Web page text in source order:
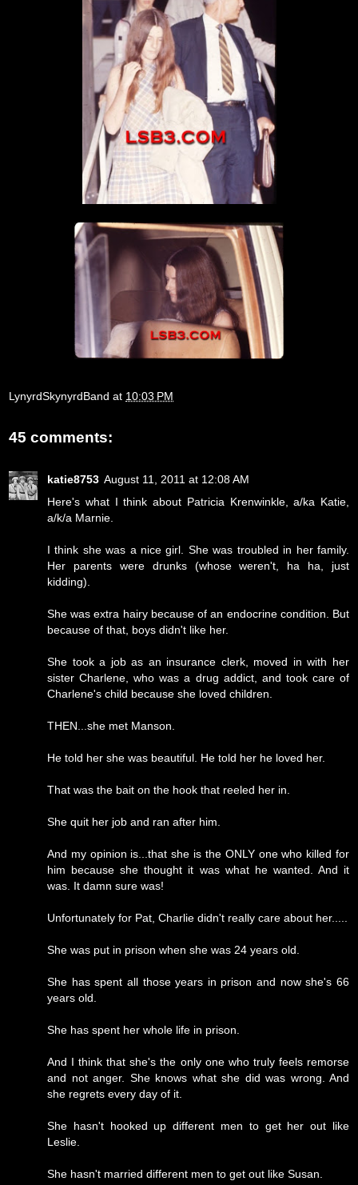
LynyrdSkynyrdBand at 10:03 PM
45 comments:
katie8753 August 11, 2011 at 12:08 AM
Here's what I think about Patricia Krenwinkle, a/ka Katie,
a/k/a Marnie.
I think she was a nice girl. She was troubled in her family.
Her parents were drunks (whose weren't, ha ha, just
kidding).
She was extra hairy because of an endocrine condition. But
because of that, boys didn't like her.
She took a job as an insurance clerk, moved in with her
sister Charlene, who was a drug addict, and took care of
Charlene's child because she loved children.
THEN...she met Manson.
He told her she was beautiful. He told her he loved her.
That was the bait on the hook that reeled her in.
She quit her job and ran after him.
And my opinion is...that she is the ONLY one who killed for
him because she thought it was what he wanted. And it
was. It damn sure was!
Unfortunately for Pat, Charlie didn't really care about her.....
She was put in prison when she was 24 years old.
She has spent all those years in prison and now she's 66
years old.
She has spent her whole life in prison.
And I think that she's the only one who truly feels remorse
and not anger. She knows what she did was wrong. And
she regrets every day of it.
She hasn't hooked up different men to get her out like
Leslie.
She hasn't married different men to get out like Susan.